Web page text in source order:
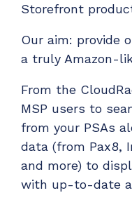
Have clients to
EXPLORE FEATURES
CloudRadial
Pre-triage and
help of AI
EXPLORE FEATURES
Storefront
Our aim: provide
a truly Amazon-
From the
MSP users to
from your PSAs
data (from Pax8,
and more) to
with up-to-date